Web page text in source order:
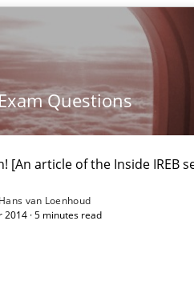
Questions
[An article of the Inside IREB
Hans van Loenhoud
2014 · 5 minutes read
Gender Studies for
from the IREB Academy Program
Trustworthy Requirements in the